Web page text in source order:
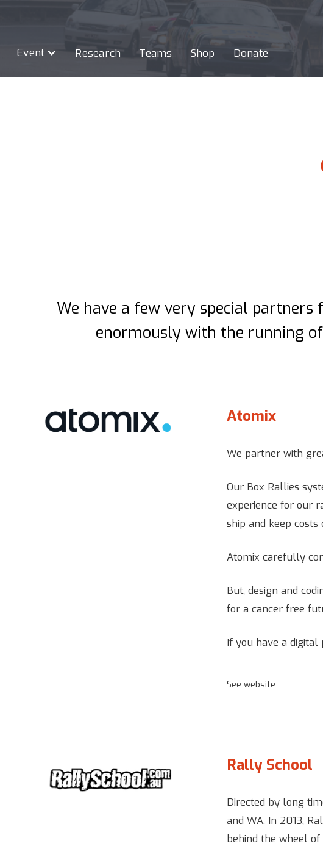
Event Research Teams Shop Donate
We have a few very special
enormously with the running
Atomix
We partner with
Our Box Rallies
experience for our
ship and keep costs
Atomix carefully
But, design and
for a cancer free
If you have a
See website
Rally School
Directed by long
and WA. In 2013,
behind the wheel